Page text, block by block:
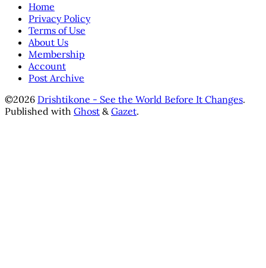
Home
Privacy Policy
Terms of Use
About Us
Membership
Account
Post Archive
©2026 Drishtikone - See the World Before It Changes.
Published with Ghost &Gazet.